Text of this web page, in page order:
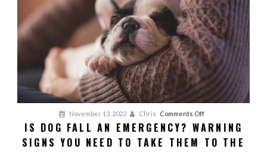
November 13, 2022 Chris Comments Offon
Is
Dog
IS DOG FALL AN EMERGENCY? WARNING
SIGNS YOU NEED TO TAKE THEM TO THE